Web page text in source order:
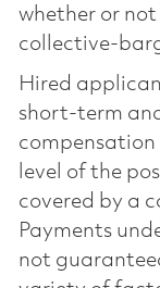
whether or
collective-
Hired
short-term
level of the
covered by a
Payments
not